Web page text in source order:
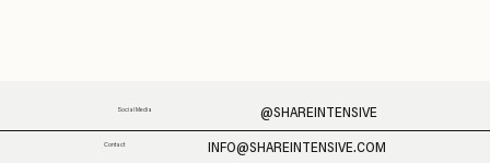
Social Media @SHAREINTENSIVE
Contact INFO@SHAREINTENSIVE.COM